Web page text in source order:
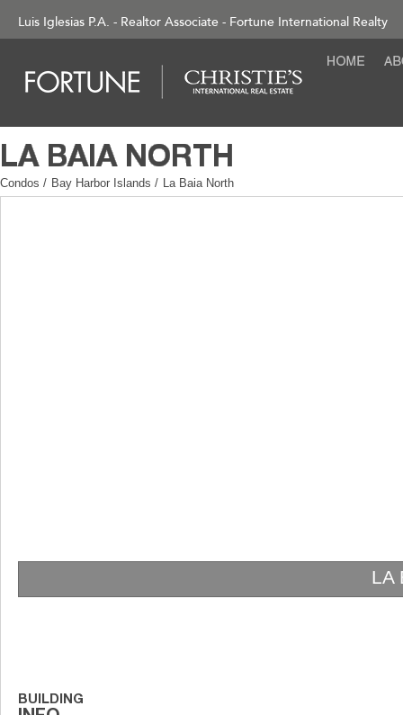
Luis Iglesias P.A. - Realtor Associate - Fortune International Realty
Condos / Bay Harbor Islands / La Baia North
LA